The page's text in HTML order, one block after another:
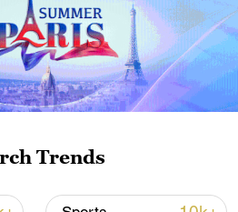
Trends